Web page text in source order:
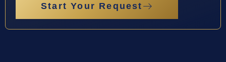
Start Your Request